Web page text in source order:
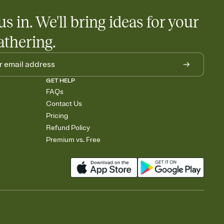
in. We'll bring ideas for your
GET HELP
FAQs
Contact Us
Pricing
Refund Policy
Premium vs. Free